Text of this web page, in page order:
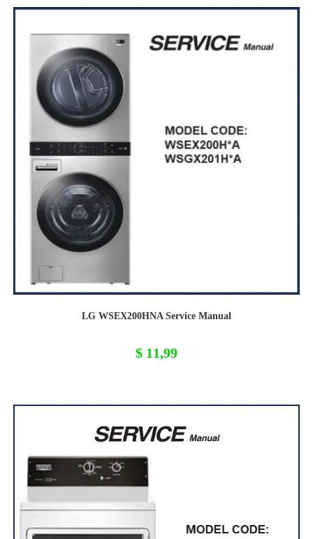
LG WSEX200HNA Service Manual
$ 11,99